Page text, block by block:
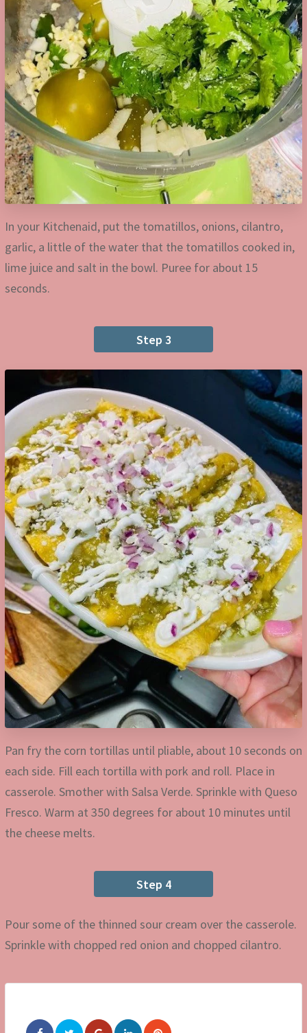
In your Kitchenaid, put the tomatillos, onions, cilantro,
garlic, a little of the water that the tomatillos cooked in,
lime juice and salt in the bowl. Puree for about 15
seconds.
Step 3
Pan fry the corn tortillas until pliable, about 10 seconds on
each side. Fill each tortilla with pork and roll. Place in
casserole. Smother with Salsa Verde. Sprinkle with Queso
Fresco. Warm at 350 degrees for about 10 minutes until
the cheese melts.
Step 4
Pour some of the thinned sour cream over the casserole.
Sprinkle with chopped red onion and chopped cilantro.